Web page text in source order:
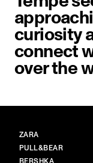
curiosity
connect
over the
BRANDS
ZARA
PULL&BEAR